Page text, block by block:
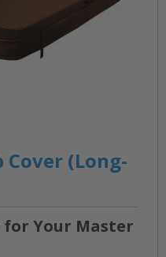
Cover (Long-
for Your Master